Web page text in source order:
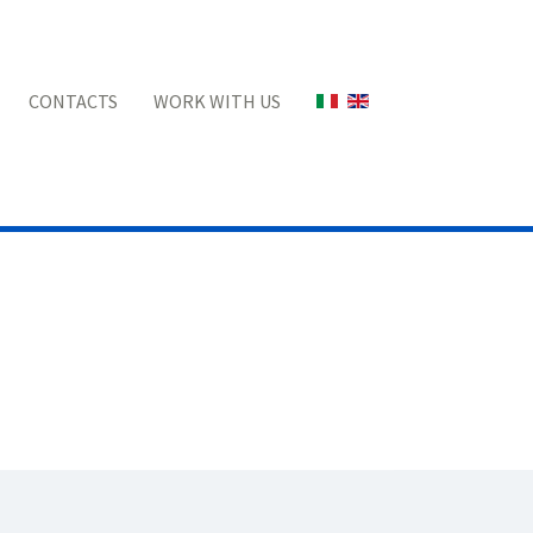
CONTACTS WORK WITH US Select your language